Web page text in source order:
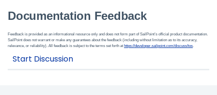
Documentation Feedback
Feedback is provided as an informational resource only and does not form part of SailPoint’s official product documentation.
SailPoint does not warrant or make any guarantees about the feedback (including without limitation as to its accuracy,
relevance, or reliability). All feedback is subject to the terms set forth at https://developer.sailpoint.com/discuss/tos.